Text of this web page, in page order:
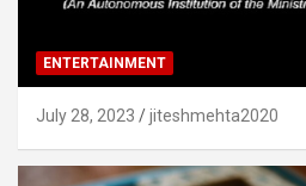
ENTERTAINMENT
July 28, 2023 jiteshmehta2020